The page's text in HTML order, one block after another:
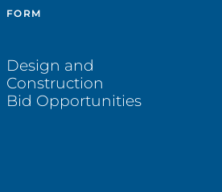
FORM
Design and
Construction
Bid Opportunities